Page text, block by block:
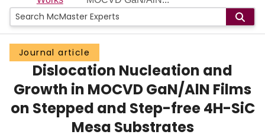
People
Groups
Scholarly Works
About
Journal article
Dislocation Nucleation and
Growth in MOCVD GaN/AlN Films
on Stepped and Step-free 4H-SiC
Mesa Substrates